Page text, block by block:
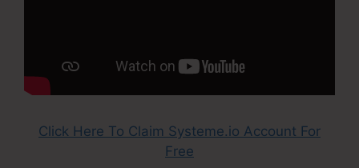
Click Here To Claim Systeme.io Account For
Free